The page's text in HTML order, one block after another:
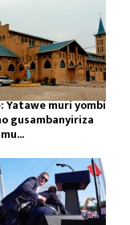
Yatawe muri yombi
gusambanyiriza